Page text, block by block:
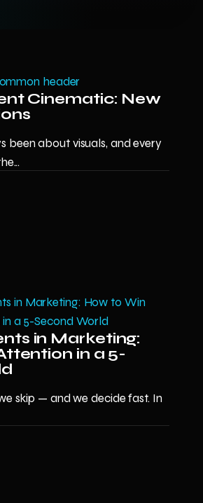
Cinematic: New
been about visuals, and every
in Marketing:
in a 5-
skip — and we decide fast. In